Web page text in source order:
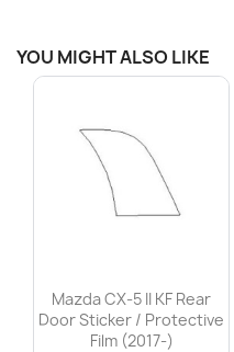
YOU MIGHT ALSO LIKE
Mazda CX-5 II KF Rear
Door Sticker / Protective
Film (2017-)